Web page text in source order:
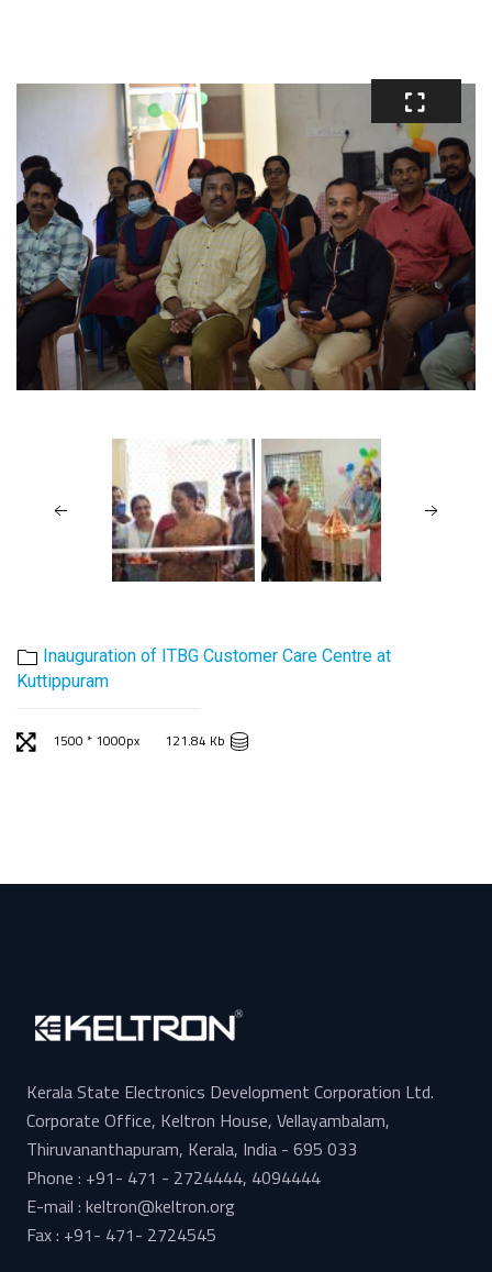
Inauguration of ITBG Customer Care Centre at
Kuttippuram
1500 * 1000px 121.84 Kb
Kerala State Electronics Development Corporation Ltd.
Corporate Office, Keltron House, Vellayambalam,
Thiruvananthapuram, Kerala, India - 695 033
Phone : +91- 471 - 2724444, 4094444
E-mail : keltron@keltron.org
Fax : +91- 471- 2724545